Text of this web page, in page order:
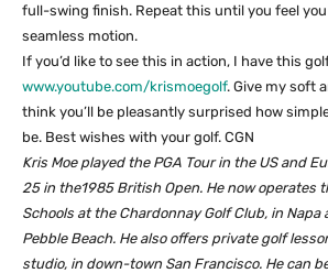
full-swing finish. Repeat this until you feel
seamless motion.
If you’d like to see this in action, I have this
www.youtube.com/krismoegolf. Give my soft
think you’ll be pleasantly surprised how
be. Best wishes with your golf. CGN
Kris Moe played the PGA Tour in the US and
25 in the1985 British Open. He now operates
Schools at the Chardonnay Golf Club, in Napa
Pebble Beach. He also offers private golf
studio, in down-town San Francisco. He can